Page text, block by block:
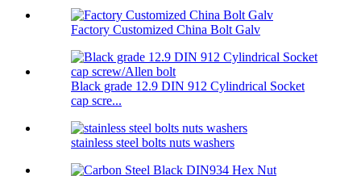
Factory Customized China Bolt Galv
Black grade 12.9 DIN 912 Cylindrical Socket
cap scre...
stainless steel bolts nuts washers